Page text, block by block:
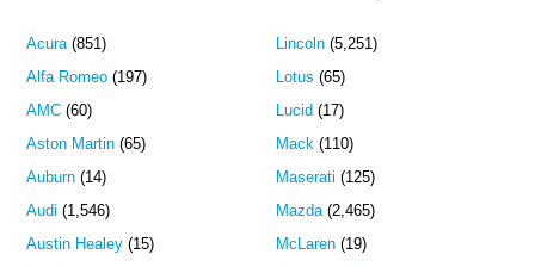
Acura(851)
Alfa Romeo (197)
AMC (60)
Aston Martin (65)
Auburn (14)
Audi (1,546)
Austin Healey (15)
Lincoln(5,251)
Lotus (65)
Lucid (17)
Mack(110)
Maserati (125)
Mazda(2,465)
McLaren(19)